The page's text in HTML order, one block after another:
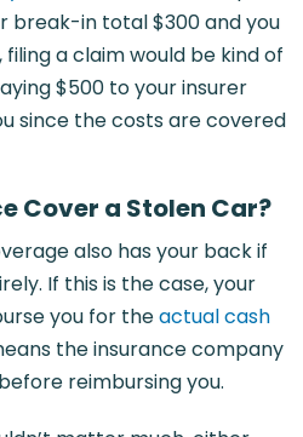
break-in total $300 and you
a claim would be kind of
$500 to your insurer
since the costs are covered
Cover a Stolen Car?
also has your back if
If this is the case, your
you for theactual cash
the insurance company
reimbursing you.